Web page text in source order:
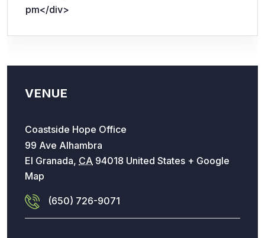
pm</div>
VENUE
Coastside Hope Office
99 Ave Alhambra
El Granada, CA 94018 United States + Google
Map
(650) 726-9071